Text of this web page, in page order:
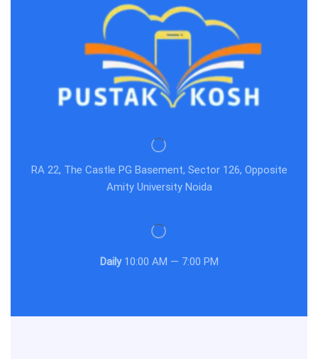
RA 22, The Castle PG Basement, Sector 126, Opposite
Amity University Noida
Daily10:00 AM — 7:00 PM